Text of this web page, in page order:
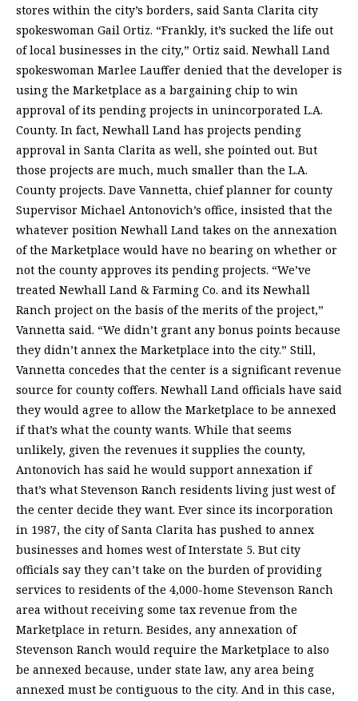
stores within the city’s borders, said Santa Clarita city
spokeswoman Gail Ortiz. “Frankly, it’s sucked the life out
of local businesses in the city,” Ortiz said. Newhall Land
spokeswoman Marlee Lauffer denied that the developer is
using the Marketplace as a bargaining chip to win
approval of its pending projects in unincorporated L.A.
County. In fact, Newhall Land has projects pending
approval in Santa Clarita as well, she pointed out. But
those projects are much, much smaller than the L.A.
County projects. Dave Vannetta, chief planner for county
Supervisor Michael Antonovich’s office, insisted that the
whatever position Newhall Land takes on the annexation
of the Marketplace would have no bearing on whether or
not the county approves its pending projects. “We’ve
treated Newhall Land & Farming Co. and its Newhall
Ranch project on the basis of the merits of the project,”
Vannetta said. “We didn’t grant any bonus points because
they didn’t annex the Marketplace into the city.” Still,
Vannetta concedes that the center is a significant revenue
source for county coffers. Newhall Land officials have said
they would agree to allow the Marketplace to be annexed
if that’s what the county wants. While that seems
unlikely, given the revenues it supplies the county,
Antonovich has said he would support annexation if
that’s what Stevenson Ranch residents living just west of
the center decide they want. Ever since its incorporation
in 1987, the city of Santa Clarita has pushed to annex
businesses and homes west of Interstate 5. But city
officials say they can’t take on the burden of providing
services to residents of the 4,000-home Stevenson Ranch
area without receiving some tax revenue from the
Marketplace in return. Besides, any annexation of
Stevenson Ranch would require the Marketplace to also
be annexed because, under state law, any area being
annexed must be contiguous to the city. And in this case,